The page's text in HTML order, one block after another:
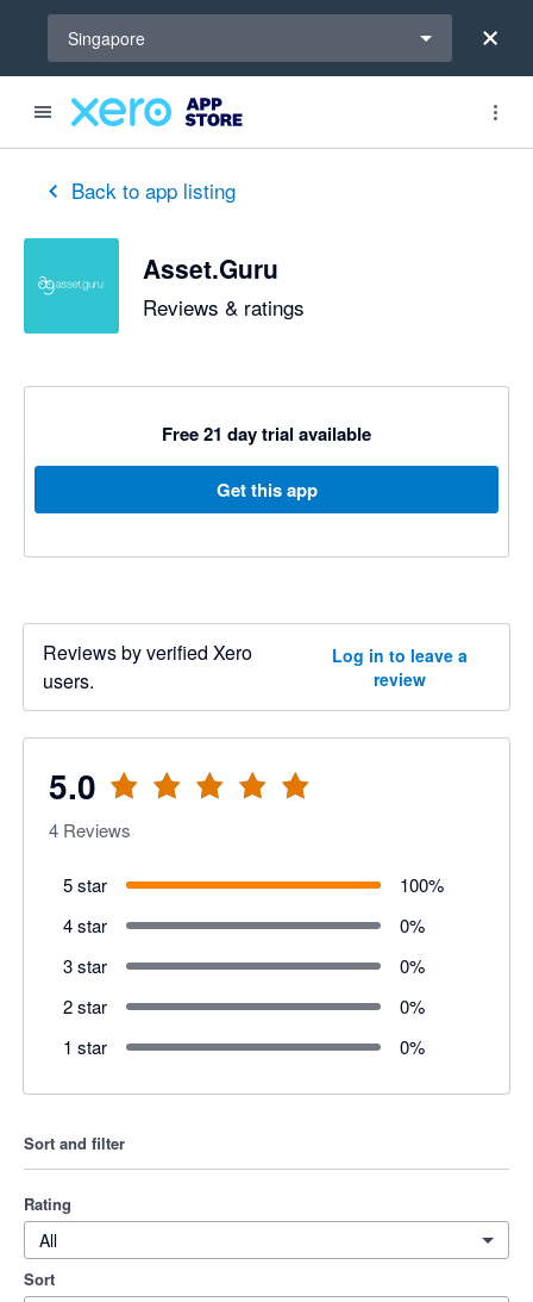
Singapore
Back to app listing
Asset.Guru
Reviews & ratings
Free 21 day trial available
Get this app
Reviews by verified Xero
users.
Log in to leave a
review
5.0
out of 5 stars
4 Reviews
5 star 100%
4 star
0%
3 star
0%
2 star
0%
1 star
0%
Sort and filter
Rating
All
Sort